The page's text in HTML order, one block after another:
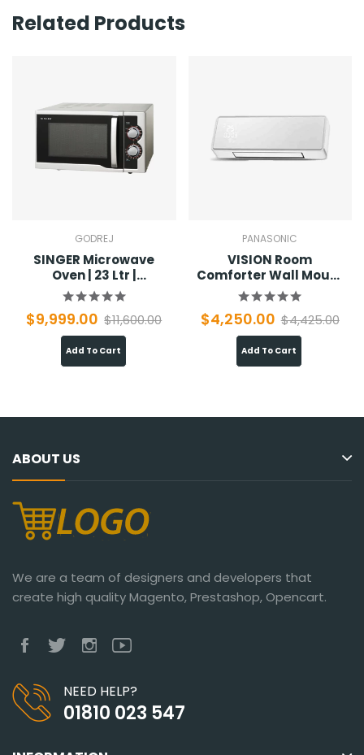
Related Products
GODREJ
SINGER Microwave
Oven | 23 Ltr |
SMW23MSO
$9,999.00 $11,600.00
Add To Cart
PANASONIC
VISION Room
Comforter Wall Mount
01
$4,250.00 $4,425.00
Add To Cart
ABOUT US
We are a team of designers and developers that
create high quality Magento, Prestashop, Opencart.
NEED HELP?
01810 023 547